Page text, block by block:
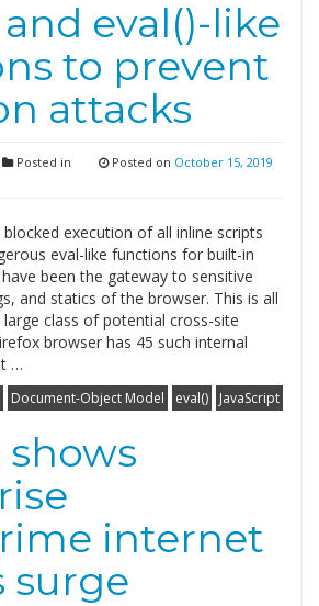
eval()-like
to prevent
attacks
Posted in
Posted on October 15, 2019
execution of all inline scripts
eval-like functions for built-in
been the gateway to sensitive
and statics of the browser. This is all
class of potential cross-site
browser has 45 such internal
…
Document-Object Model eval() JavaScript
internet
surge